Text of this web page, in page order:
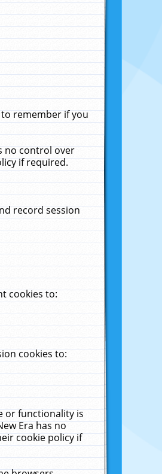
remember if you
no control over
if required.
record session
cookies to:
cookies to:
or functionality is
Era has no
cookie policy if